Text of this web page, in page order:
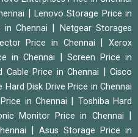
Lenovo Storage Price in
in Chennai
Netgear Storages
Price in Chennai |Xerox
in Chennai
|Screen Price in
Cable Price in Chennai
Cisco
Hard Disk Drive Price in Chennai
in Chennai
Toshiba Hard
Monitor Price in Chennai
Asus Storage Price in